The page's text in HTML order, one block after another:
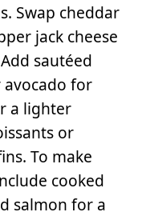
Swap cheddar
jack cheese
sautéed
avocado for
a lighter
or
To make
cooked
salmon for a